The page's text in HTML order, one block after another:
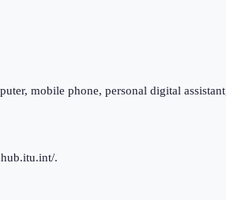
mobile phone, personal digital
.